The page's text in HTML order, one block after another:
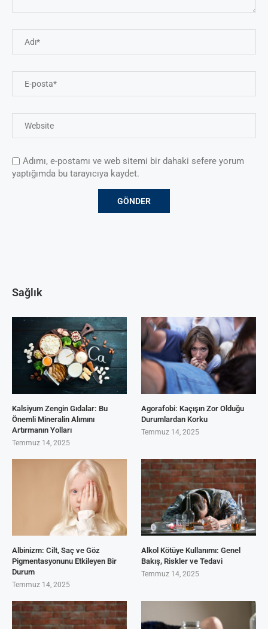
Adımı, e-postamı ve web sitemi bir dahaki sefere yorum
yaptığımda bu tarayıcıya kaydet.
Sağlık
Kalsiyum Zengin Gıdalar: Bu
Önemli Mineralin Alımını
Artırmanın Yolları
Temmuz 14, 2025
Agorafobi: Kaçışın Zor Olduğu
Durumlardan Korku
Temmuz 14, 2025
Albinizm: Cilt, Saç ve Göz
Pigmentasyonunu Etkileyen Bir
Durum
Temmuz 14, 2025
Alkol Kötüye Kullanımı: Genel
Bakış, Riskler ve Tedavi
Temmuz 14, 2025